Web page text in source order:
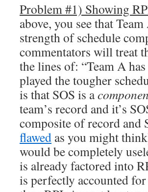
Problem #1) Showing
above, you see that
strength of schedule
commentators will treat
the lines of: “Team A
played the tougher
is that SOS is a
team’s record and it’s
composite of record and
flawed as you might
would be completely
is already factored into
is perfectly accounted